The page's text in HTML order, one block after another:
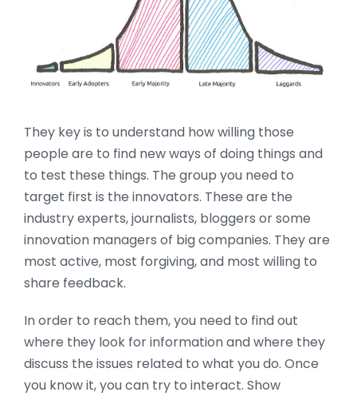
They key is to understand how willing those
people are to find new ways of doing things and
to test these things. The group you need to
target first is the innovators. These are the
industry experts, journalists, bloggers or some
innovation managers of big companies. They are
most active, most forgiving, and most willing to
share feedback.
In order to reach them, you need to find out
where they look for information and where they
discuss the issues related to what you do. Once
you know it, you can try to interact. Show